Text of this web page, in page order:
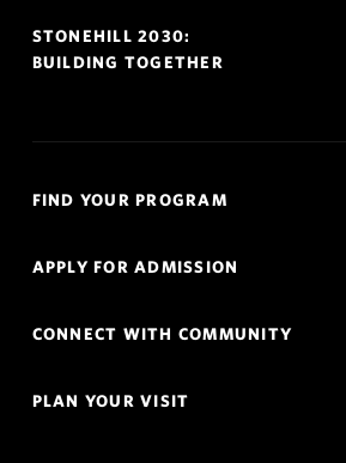
STONEHILL 2030:
BUILDING TOGETHER
Links
FIND YOUR PROGRAM
APPLY FOR ADMISSION
CONNECT WITH COMMUNITY
PLAN YOUR VISIT